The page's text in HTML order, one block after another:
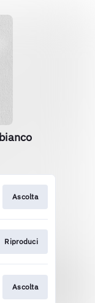
Ascolta
Riproduci
Ascolta